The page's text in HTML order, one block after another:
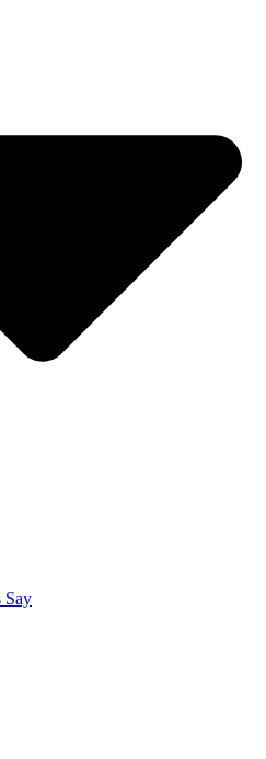
Say